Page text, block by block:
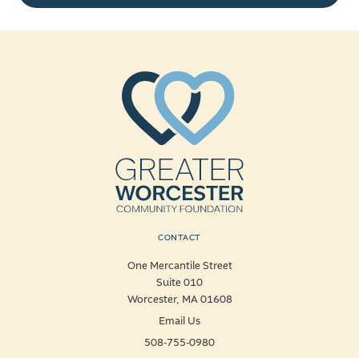
CONTACT
One Mercantile Street
Suite 010
Worcester, MA 01608
Email Us
508-755-0980